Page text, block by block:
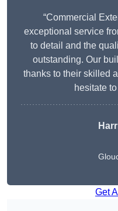
“Commercial
exceptional service
to detail and the
outstanding. Our
thanks to their skilled
hesitate
Get